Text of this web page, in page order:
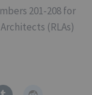
201-208 for
(RLAs)